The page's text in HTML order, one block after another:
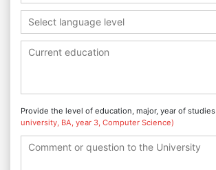
Select language level
Provide the level of education, major, year of studies
university, BA, year 3, Computer Science)